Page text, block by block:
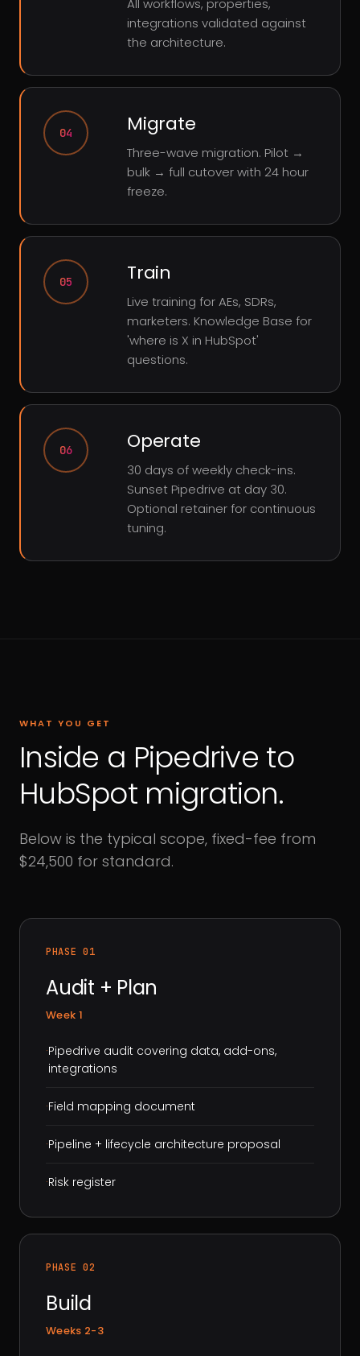
All workflows, properties,
integrations validated against
the architecture.
04 Migrate
Three-wave migration. Pilot →
bulk → full cutover with 24 hour
freeze.
05 Train
Live training for AEs, SDRs,
marketers. Knowledge Base for
'where is X in HubSpot'
questions.
06 Operate
30 days of weekly check-ins.
Sunset Pipedrive at day 30.
Optional retainer for continuous
tuning.
WHAT YOU GET
Inside a Pipedrive to
HubSpot migration.
Below is the typical scope, fixed-fee from
$24,500 for standard.
PHASE 01
Audit + Plan
Week 1
·Pipedrive audit covering data, add-ons,
integrations
·Field mapping document
·Pipeline + lifecycle architecture proposal
·Risk register
PHASE 02
Build
Weeks 2-3